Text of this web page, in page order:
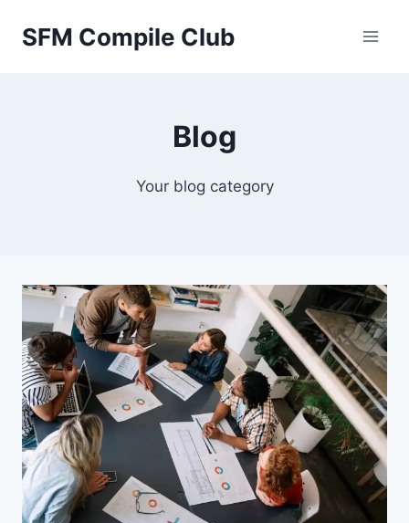
SFM Compile Club
Blog
Your blog category